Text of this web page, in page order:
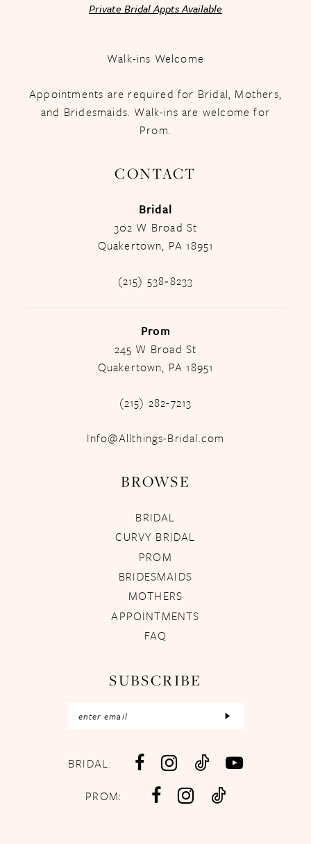
Private Bridal Appts Available
Walk-ins Welcome
Appointments are required for Bridal, Mothers,
and Bridesmaids. Walk-ins are welcome for
Prom.
CONTACT
Bridal
302 W Broad St
Quakertown, PA 18951
(215) 538‑8233
Prom
245 W Broad St
Quakertown, PA 18951
(215) 282-7213
Info@Allthings-Bridal.com
BROWSE
BRIDAL
CURVY BRIDAL
PROM
BRIDESMAIDS
MOTHERS
APPOINTMENTS
FAQ
SUBSCRIBE
BRIDAL:
PROM: